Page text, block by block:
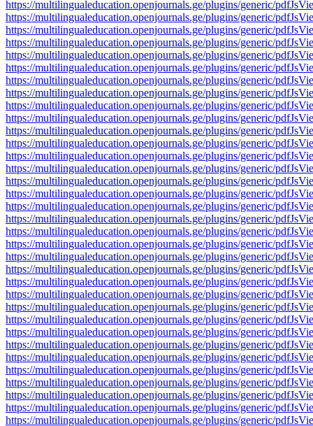
https://multilingualeducation.openjournals.ge/plugins/generic/
https://multilingualeducation.openjournals.ge/plugins/generic/
https://multilingualeducation.openjournals.ge/plugins/generic/
https://multilingualeducation.openjournals.ge/plugins/generic/
https://multilingualeducation.openjournals.ge/plugins/generic/
https://multilingualeducation.openjournals.ge/plugins/generic/
https://multilingualeducation.openjournals.ge/plugins/generic/
https://multilingualeducation.openjournals.ge/plugins/generic/
https://multilingualeducation.openjournals.ge/plugins/generic/
https://multilingualeducation.openjournals.ge/plugins/generic/
https://multilingualeducation.openjournals.ge/plugins/generic/
https://multilingualeducation.openjournals.ge/plugins/generic/
https://multilingualeducation.openjournals.ge/plugins/generic/
https://multilingualeducation.openjournals.ge/plugins/generic/
https://multilingualeducation.openjournals.ge/plugins/generic/
https://multilingualeducation.openjournals.ge/plugins/generic/
https://multilingualeducation.openjournals.ge/plugins/generic/
https://multilingualeducation.openjournals.ge/plugins/generic/
https://multilingualeducation.openjournals.ge/plugins/generic/
https://multilingualeducation.openjournals.ge/plugins/generic/
https://multilingualeducation.openjournals.ge/plugins/generic/
https://multilingualeducation.openjournals.ge/plugins/generic/
https://multilingualeducation.openjournals.ge/plugins/generic/
https://multilingualeducation.openjournals.ge/plugins/generic/
https://multilingualeducation.openjournals.ge/plugins/generic/
https://multilingualeducation.openjournals.ge/plugins/generic/
https://multilingualeducation.openjournals.ge/plugins/generic/
https://multilingualeducation.openjournals.ge/plugins/generic/
https://multilingualeducation.openjournals.ge/plugins/generic/
https://multilingualeducation.openjournals.ge/plugins/generic/
https://multilingualeducation.openjournals.ge/plugins/generic/
https://multilingualeducation.openjournals.ge/plugins/generic/
https://multilingualeducation.openjournals.ge/plugins/generic/
https://multilingualeducation.openjournals.ge/plugins/generic/